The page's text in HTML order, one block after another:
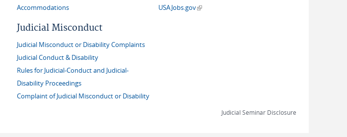
Accommodations
Judicial Misconduct
Judicial Misconduct or Disability Complaints
Judicial Conduct & Disability
Rules for Judicial-Conduct and Judicial-
Disability Proceedings
Complaint of Judicial Misconduct or Disability
USAJobs.gov(link is external)
Judicial Seminar Disclosure